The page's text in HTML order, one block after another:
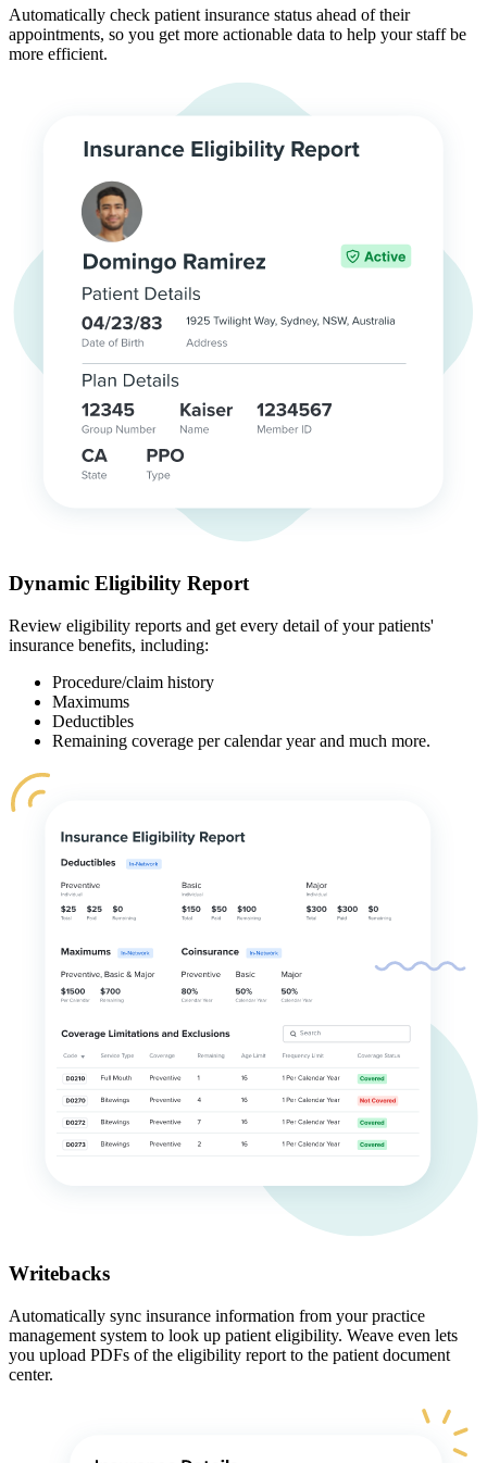
Automatically check patient insurance status ahead of their
appointments, so you get more actionable data to help your staff be
more efficient.
Dynamic Eligibility Report
Review eligibility reports and get every detail of your patients'
insurance benefits, including:
Procedure/claim history
Maximums
Deductibles
Remaining coverage per calendar year and much more.
Writebacks
Automatically sync insurance information from your practice
management system to look up patient eligibility. Weave even lets
you upload PDFs of the eligibility report to the patient document
center.